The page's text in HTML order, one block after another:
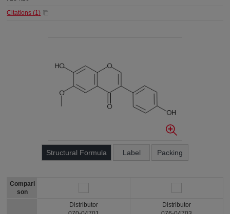
Citations (1)
Structural Formula Label Packing
Compari
son
Distributor
Distributor